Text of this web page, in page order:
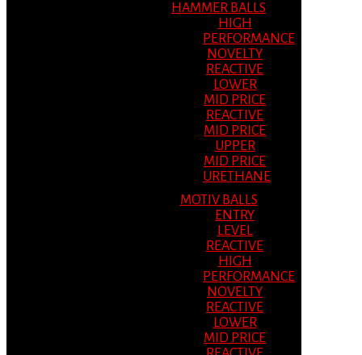
HAMMER BALLS
HIGH
PERFORMANCE
NOVELTY
REACTIVE
LOWER
MID PRICE
REACTIVE
MID PRICE
UPPER
MID PRICE
URETHANE
MOTIV BALLS
ENTRY
LEVEL
REACTIVE
HIGH
PERFORMANCE
NOVELTY
REACTIVE
LOWER
MID PRICE